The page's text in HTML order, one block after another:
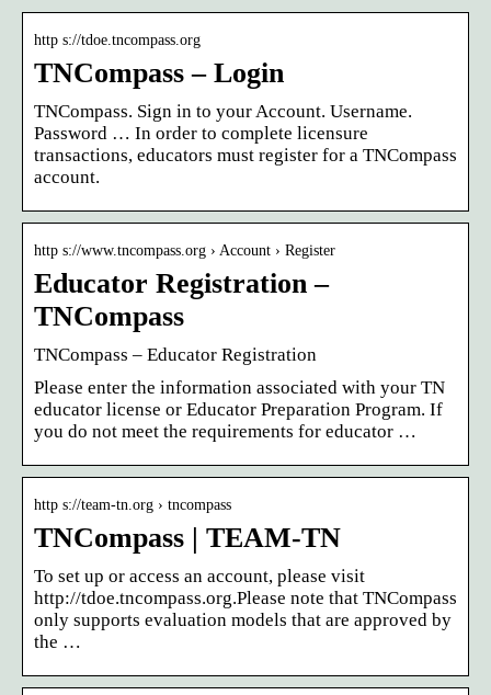
http s://tdoe.tncompass.org
TNCompass – Login
TNCompass. Sign in to your Account. Username.
Password … In order to complete licensure
transactions, educators must register for a TNCompass
account.
http s://www.tncompass.org › Account › Register
Educator Registration –
TNCompass
TNCompass – Educator Registration
Please enter the information associated with your TN
educator license or Educator Preparation Program. If
you do not meet the requirements for educator …
http s://team-tn.org › tncompass
TNCompass | TEAM-TN
To set up or access an account, please visit
http://tdoe.tncompass.org.Please note that TNCompass
only supports evaluation models that are approved by
the …